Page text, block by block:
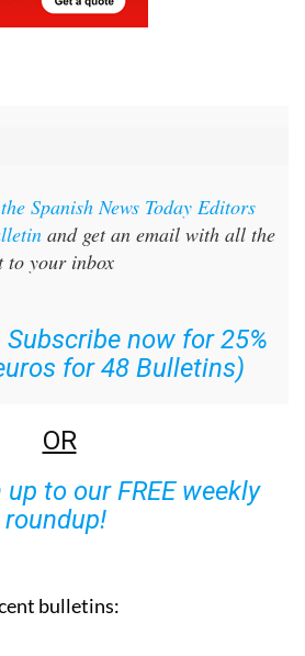
Spanish News Today Editors
and get an email with all the
to your inbox
Subscribe now for 25%
for 48 Bulletins)
OR
to our FREE weekly
roundup!
bulletins: